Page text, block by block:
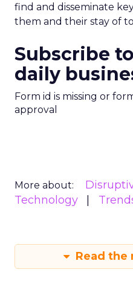
find and disseminate
them and their stay of
Subscribe
daily
Form id is missing or
approval
More about:
Technology
Read the